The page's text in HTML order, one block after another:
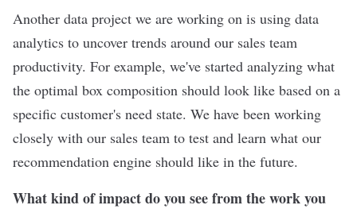
Another data project we are working on is using data
analytics to uncover trends around our sales team
productivity. For example, we've started analyzing what
the optimal box composition should look like based on a
specific customer's need state. We have been working
closely with our sales team to test and learn what our
recommendation engine should like in the future.
What kind of impact do you see from the work you